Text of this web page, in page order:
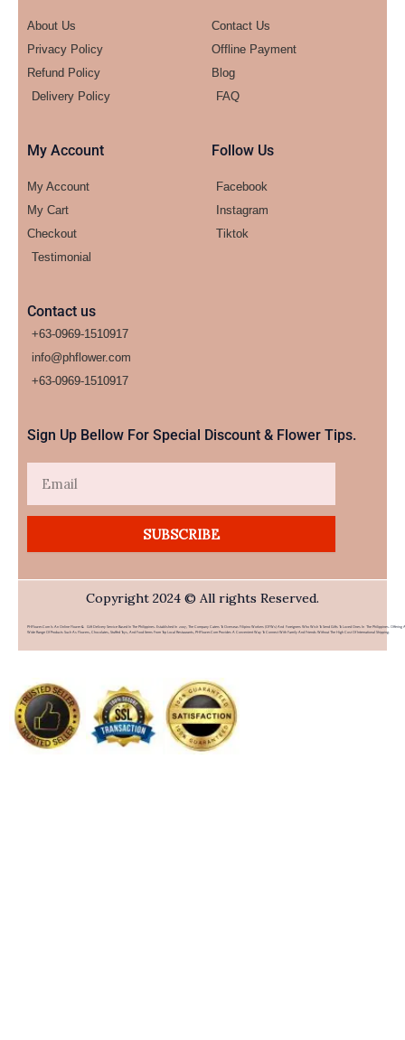
About Us
Privacy Policy
Refund Policy
Delivery Policy
Contact Us
Offline Payment
Blog
FAQ
My Account
My Account
My Cart
Checkout
Testimonial
Follow Us
Facebook
Instagram
Tiktok
Contact us
+63-0969-1510917
info@phflower.com
+63-0969-1510917​
Sign Up Bellow For Special Discount & Flower Tips.
SUBSCRIBE
Copyright 2024 © All rights Reserved.
PHFlower.com Is An Online Flower & Gift Delivery Service Based In The Philippines. Established In 2007, The Company Caters To Overseas Filipino Workers (OFWs) And Foreigners Who Wish To Send Gifts To Loved Ones In The Philippines. Offering A
Wide Range Of Products Such As Flowers, Chocolates, Stuffed Toys, And Food Items From Top Local Restaurants, PHFlower.com Provides A Convenient Way To Connect With Family And Friends Without The High Cost Of International Shipping.